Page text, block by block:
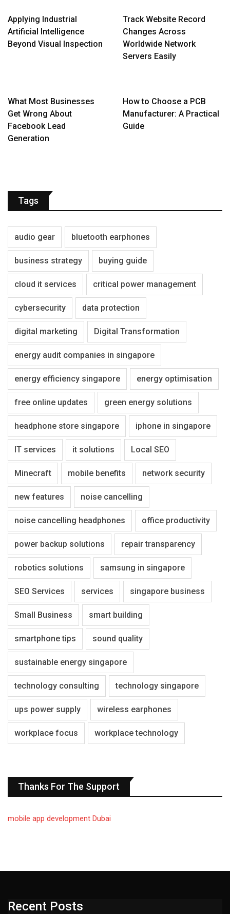
Applying Industrial
Artificial Intelligence
Beyond Visual Inspection
Track Website Record
Changes Across
Worldwide Network
Servers Easily
What Most Businesses
Get Wrong About
Facebook Lead
Generation
How to Choose a PCB
Manufacturer: A Practical
Guide
Tags
audio gear bluetooth earphones
business strategy buying guide
cloud it services critical power management
cybersecurity data protection
digital marketing Digital Transformation
energy audit companies in singapore
energy efficiency singapore energy optimisation
free online updates green energy solutions
headphone store singapore iphone in singapore
IT services it solutions Local SEO
Minecraft mobile benefits network security
new features noise cancelling
noise cancelling headphones office productivity
power backup solutions repair transparency
robotics solutions samsung in singapore
SEO Services services singapore business
Small Business smart building
smartphone tips sound quality
sustainable energy singapore
technology consulting technology singapore
ups power supply wireless earphones
workplace focus workplace technology
Thanks For The Support
mobile app development Dubai
Recent Posts